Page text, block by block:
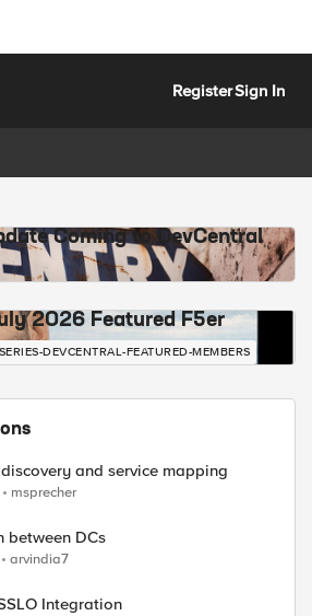
RegisterSign In
Coming to DevCentral
2026 Featured F5er
SERIES-DEVCENTRAL-FEATURED-MEMBERS
and service mapping
msprecher
between DCs
arvindia7
Integration